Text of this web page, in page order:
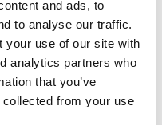
and ads, to
to analyse our traffic.
your use of our site with
analytics partners who
that you’ve
collected from your use
air systems. He
on operations
RAF workforce to
He also led a
programme,
consider military